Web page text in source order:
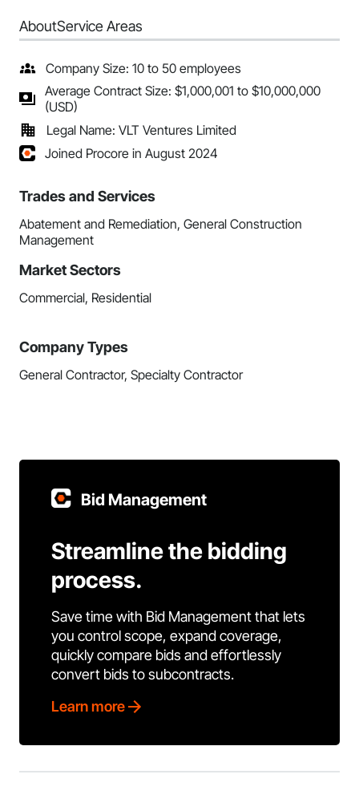
AboutService Areas
Company Size: 10 to 50 employees
Average Contract Size: $1,000,001 to $10,000,000
(USD)
Legal Name: VLT Ventures Limited
Joined Procore in August 2024
Trades and Services
Abatement and Remediation, General Construction
Management
Market Sectors
Commercial, Residential
Company Types
General Contractor, Specialty Contractor
Bid Management
Streamline the bidding
process.
Save time with Bid Management that lets
you control scope, expand coverage,
quickly compare bids and effortlessly
convert bids to subcontracts.
Learn more